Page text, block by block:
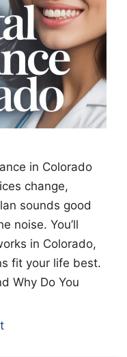
in Colorado
change,
sounds good
noise. You’ll
in Colorado,
fit your life best.
Why Do You